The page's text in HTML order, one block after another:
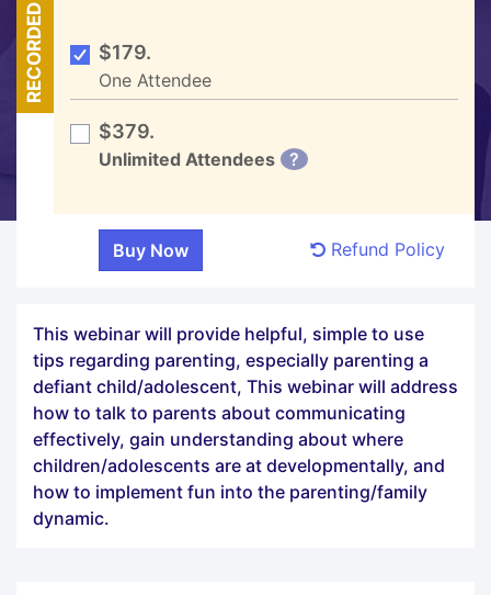
RECORDED $179.
One Attendee
$379.
Unlimited Attendees ?
Refund Policy
This webinar will provide helpful, simple to use
tips regarding parenting, especially parenting a
defiant child/adolescent, This webinar will address
how to talk to parents about communicating
effectively, gain understanding about where
children/adolescents are at developmentally, and
how to implement fun into the parenting/family
dynamic.